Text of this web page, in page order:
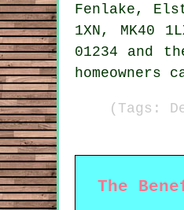
Fenlake,
1XN, MK40
01234 and
(Tags:
The